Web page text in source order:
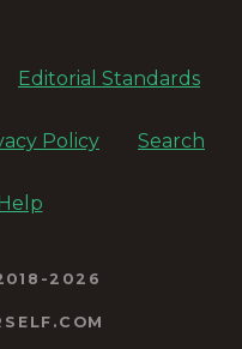
Editorial Standards
Policy Search
2026